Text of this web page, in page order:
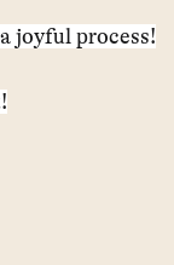
joyful process!